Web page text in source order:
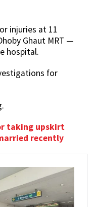
injuries at 11
Ghaut MRT —
hospital.
for
taking upskirt
recently